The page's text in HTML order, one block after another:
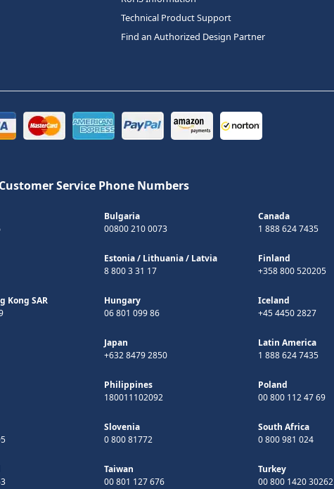
Technical Product Support
Find an Authorized Design Partner
Customer Service Phone Numbers
Bulgaria
00800 210 0073
Canada
1 888 624 7435
Estonia/ Lithuania/ Latvia
8 800 3 31 17
Finland
+358 800 520205
Kong SAR
Hungary
06 801 099 86
Iceland
+45 4450 2827
Japan
+632 8479 2850
Latin America
1 888 624 7435
Philippines
180011102092
Poland
00 800 112 47 69
Slovenia
0 800 81772
South Africa
0 800 981 024
Taiwan
00 801 127 676
Turkey
00 800 1420 30262